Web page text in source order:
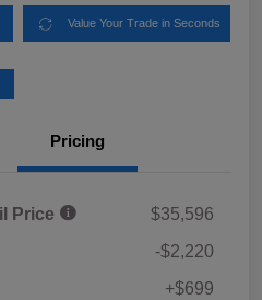
Value Your Trade in Seconds
Pricing
Price
$35,596
-$2,220
+$699